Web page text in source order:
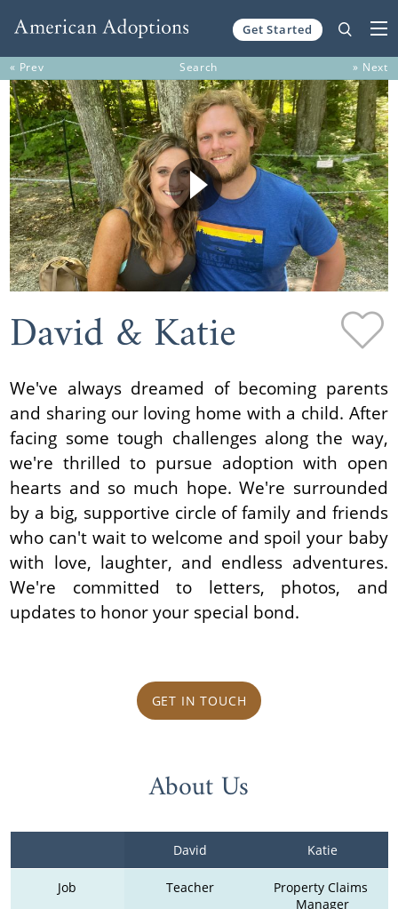
Get Started
« Prev Search » Next
David & Katie
We've always dreamed of becoming parents
and sharing our loving home with a child. After
facing some tough challenges along the way,
we're thrilled to pursue adoption with open
hearts and so much hope. We're surrounded
by a big, supportive circle of family and friends
who can't wait to welcome and spoil your baby
with love, laughter, and endless adventures.
We're committed to letters, photos, and
updates to honor your special bond.
GET IN TOUCH
About Us
David Katie
Job Teacher
Property Claims
Manager